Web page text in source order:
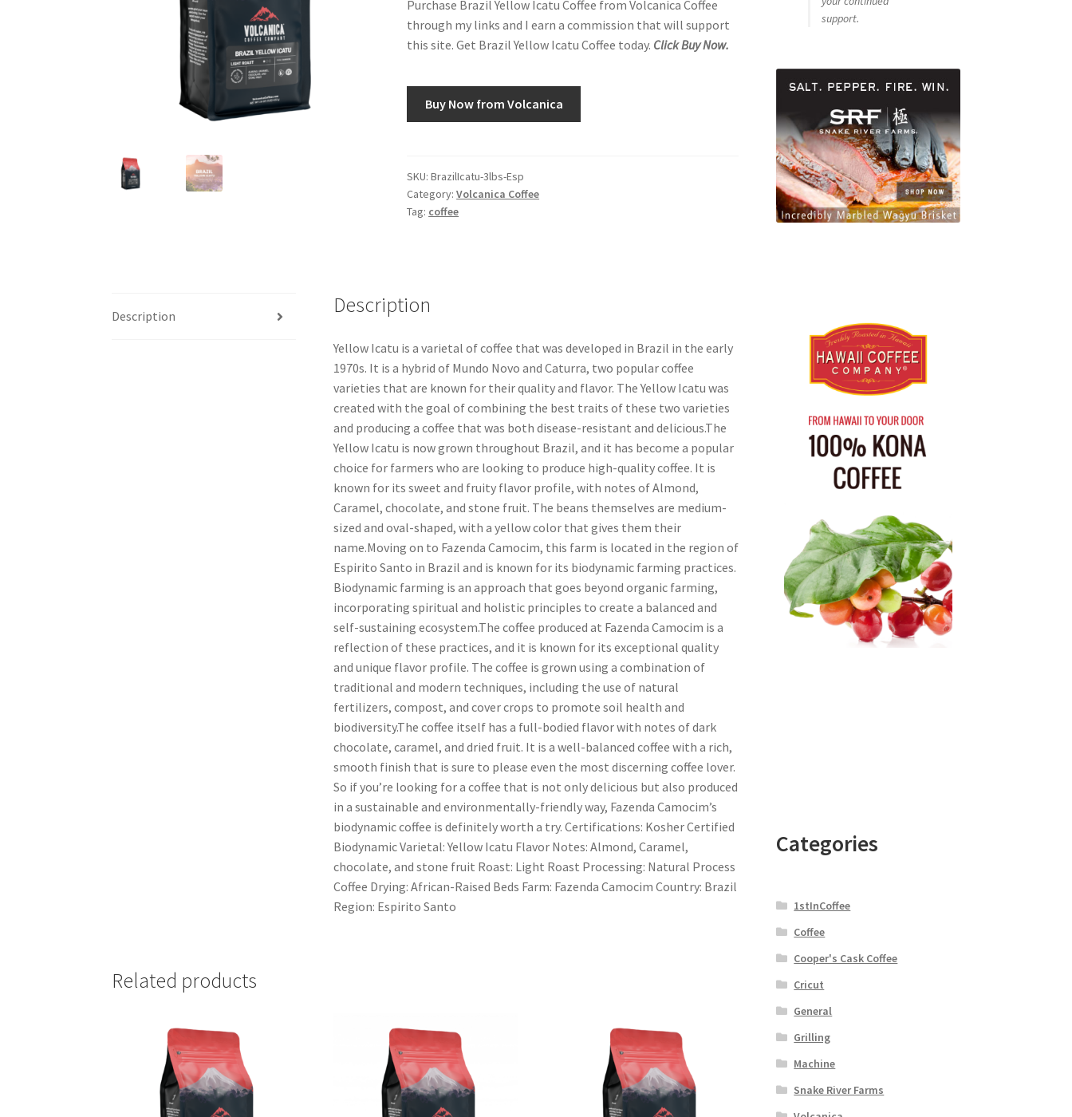
Purchase Brazil Yellow Icatu Coffee from Volcanica Coffee
through my links and I earn a commission that will support
this site. Get Brazil Yellow Icatu Coffee today. Click Buy Now.
Buy Now from Volcanica
SKU:BrazilIcatu-3lbs-Esp
Category:Volcanica Coffee
Tag: coffee
Description Description
Yellow Icatu is a varietal of coffee that was developed in Brazil in the early
1970s. It is a hybrid of Mundo Novo and Caturra, two popular coffee
varieties that are known for their quality and flavor. The Yellow Icatu was
created with the goal of combining the best traits of these two varieties
and producing a coffee that was both disease-resistant and delicious.The
Yellow Icatu is now grown throughout Brazil, and it has become a popular
choice for farmers who are looking to produce high-quality coffee. It is
known for its sweet and fruity flavor profile, with notes of Almond,
Caramel, chocolate, and stone fruit. The beans themselves are medium-
sized and oval-shaped, with a yellow color that gives them their
name.Moving on to Fazenda Camocim, this farm is located in the region of
Espirito Santo in Brazil and is known for its biodynamic farming practices.
Biodynamic farming is an approach that goes beyond organic farming,
incorporating spiritual and holistic principles to create a balanced and
self-sustaining ecosystem.The coffee produced at Fazenda Camocim is a
reflection of these practices, and it is known for its exceptional quality
and unique flavor profile. The coffee is grown using a combination of
traditional and modern techniques, including the use of natural
fertilizers, compost, and cover crops to promote soil health and
biodiversity.The coffee itself has a full-bodied flavor with notes of dark
chocolate, caramel, and dried fruit. It is a well-balanced coffee with a rich,
smooth finish that is sure to please even the most discerning coffee lover.
So if you’re looking for a coffee that is not only delicious but also produced
in a sustainable and environmentally-friendly way, Fazenda Camocim’s
biodynamic coffee is definitely worth a try. Certifications: Kosher Certified
Biodynamic Varietal: Yellow Icatu Flavor Notes: Almond, Caramel,
chocolate, and stone fruit Roast: Light Roast Processing: Natural Process
Coffee Drying: African-Raised Beds Farm: Fazenda Camocim Country: Brazil
Region: Espirito Santo
Related products
support.
Categories
1stInCoffee
Coffee
Cooper's Cask Coffee
Cricut
General
Grilling
Machine
Snake River Farms